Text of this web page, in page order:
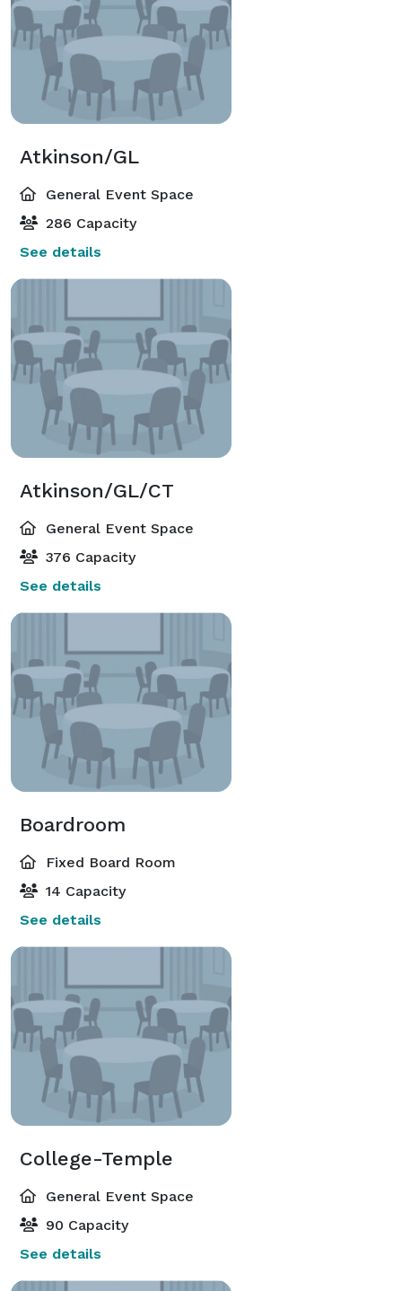
Atkinson/GL
General Event Space
286 Capacity
See details
Atkinson/GL/CT
General Event Space
376 Capacity
See details
Boardroom
Fixed Board Room
14 Capacity
See details
College-Temple
General Event Space
90 Capacity
See details